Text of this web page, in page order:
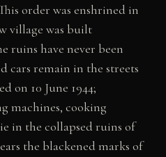
order was enshrined in
village was built
ruins have never been
cars remain in the streets
on 10 June 1944;
machines, cooking
in the collapsed ruins of
the blackened marks of